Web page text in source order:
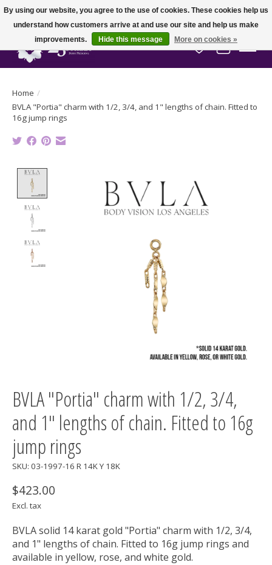
Wish List
Cart
Home /
BVLA "Portia" charm with 1/2, 3/4, and 1" lengths of chain. Fitted to
16g jump rings
BVLA "Portia" charm with 1/2, 3/4,
and 1" lengths of chain. Fitted to 16g
jump rings
SKU: 03-1997-16 R 14K Y 18K
$423.00
Excl. tax
BVLA solid 14 karat gold "Portia" charm with 1/2, 3/4,
and 1" lengths of chain. Fitted to 16g jump rings and
available in yellow, rose, and white gold.
By using our website, you agree to the use of cookies. These cookies help us
understand how customers arrive at and use our site and help us make
improvements.
Hide this message More on cookies »